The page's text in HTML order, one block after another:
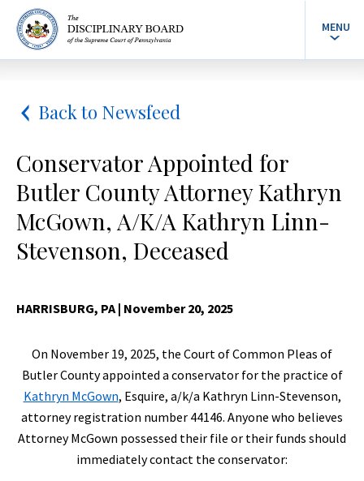
MENU
Back to Newsfeed
Conservator Appointed for
Butler County Attorney Kathryn
McGown, A/K/A Kathryn Linn-
Stevenson, Deceased
HARRISBURG, PA| November 20, 2025
On November 19, 2025, the Court of Common Pleas of
Butler County appointed a conservator for the practice of
Kathryn McGown, Esquire, a/k/a Kathryn Linn-Stevenson,
attorney registration number 44146. Anyone who believes
Attorney McGown possessed their file or their funds should
immediately contact the conservator: